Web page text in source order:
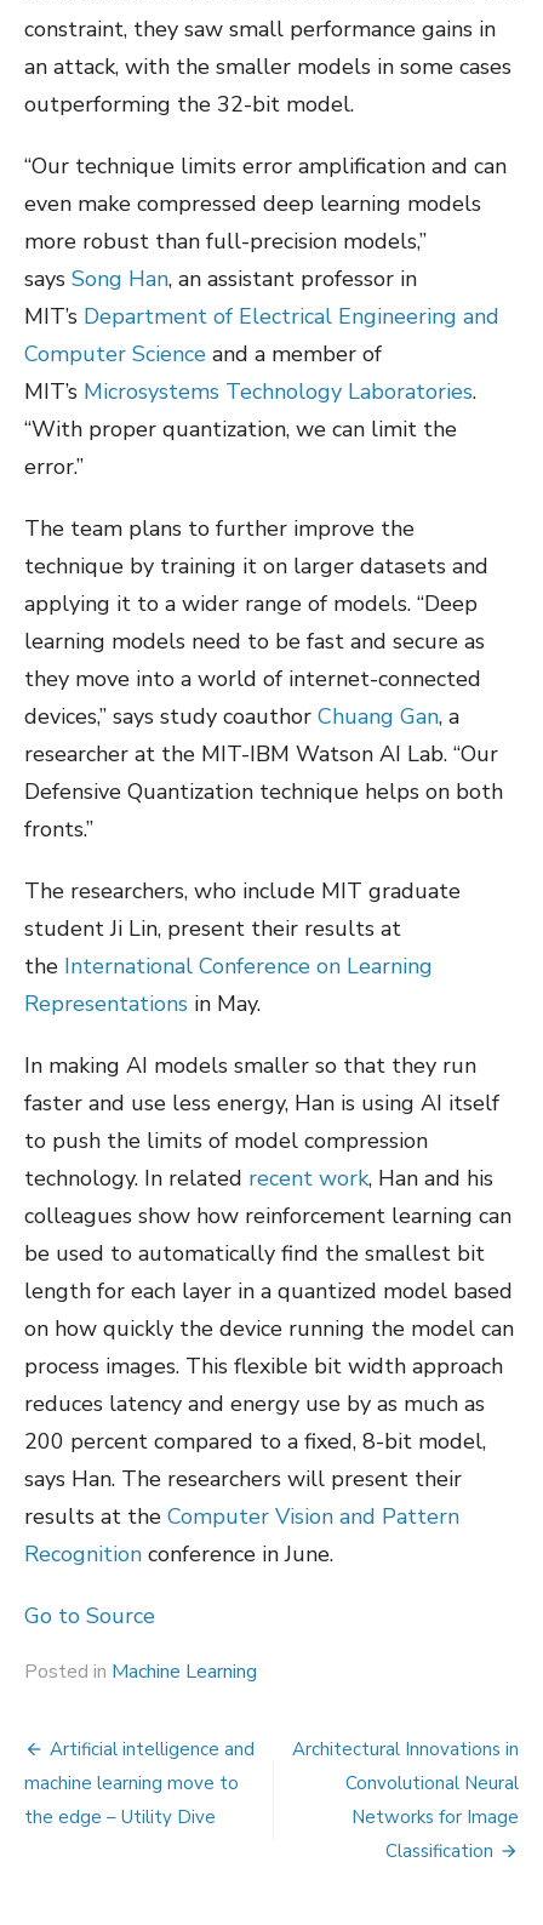
constraint, they saw small performance gains in
an attack, with the smaller models in some cases
outperforming the 32-bit model.
“Our technique limits error amplification and can
even make compressed deep learning models
more robust than full-precision models,”
says Song Han, an assistant professor in
MIT’s Department of Electrical Engineering and
Computer Science and a member of
MIT’s Microsystems Technology Laboratories.
“With proper quantization, we can limit the
error.”
The team plans to further improve the
technique by training it on larger datasets and
applying it to a wider range of models. “Deep
learning models need to be fast and secure as
they move into a world of internet-connected
devices,” says study coauthor Chuang Gan, a
researcher at the MIT-IBM Watson AI Lab. “Our
Defensive Quantization technique helps on both
fronts.”
The researchers, who include MIT graduate
student Ji Lin, present their results at
the International Conference on Learning
Representations in May.
In making AI models smaller so that they run
faster and use less energy, Han is using AI itself
to push the limits of model compression
technology. In related recent work, Han and his
colleagues show how reinforcement learning can
be used to automatically find the smallest bit
length for each layer in a quantized model based
on how quickly the device running the model can
process images. This flexible bit width approach
reduces latency and energy use by as much as
200 percent compared to a fixed, 8-bit model,
says Han. The researchers will present their
results at the Computer Vision and Pattern
Recognition conference in June.
Go to Source
Posted in Machine Learning
Post
navigation
Artificial intelligence and
machine learning move to
the edge – Utility Dive
Architectural Innovations in
Convolutional Neural
Networks for Image
Classification